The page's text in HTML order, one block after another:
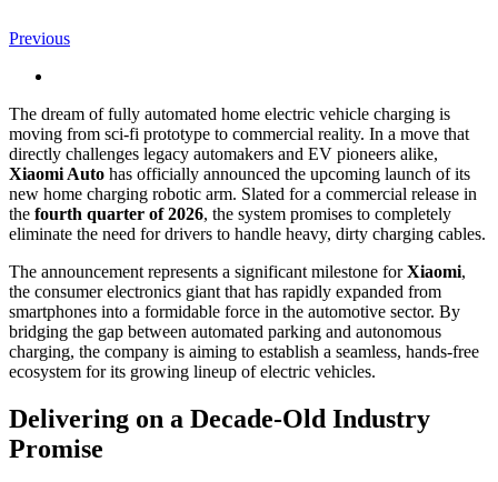
Previous
Image
The dream of fully automated home electric vehicle charging is
moving from sci-fi prototype to commercial reality. In a move that
directly challenges legacy automakers and EV pioneers alike,
Xiaomi Auto has officially announced the upcoming launch of its
new home charging robotic arm. Slated for a commercial release in
the fourth quarter of 2026, the system promises to completely
eliminate the need for drivers to handle heavy, dirty charging cables.
The announcement represents a significant milestone forXiaomi,
the consumer electronics giant that has rapidly expanded from
smartphones into a formidable force in the automotive sector. By
bridging the gap between automated parking and autonomous
charging, the company is aiming to establish a seamless, hands-free
ecosystem for its growing lineup of electric vehicles.
Delivering on a Decade-Old Industry
Promise